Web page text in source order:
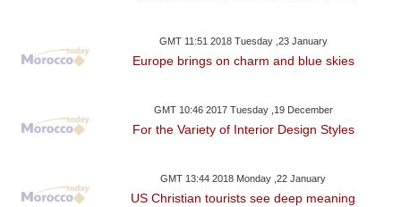
GMT 11:51 2018 Tuesday ,23 January
Europe brings on charm and blue skies
GMT 10:46 2017 Tuesday ,19 December
For the Variety of Interior Design Styles
GMT 13:44 2018 Monday ,22 January
US Christian tourists see deep meaning